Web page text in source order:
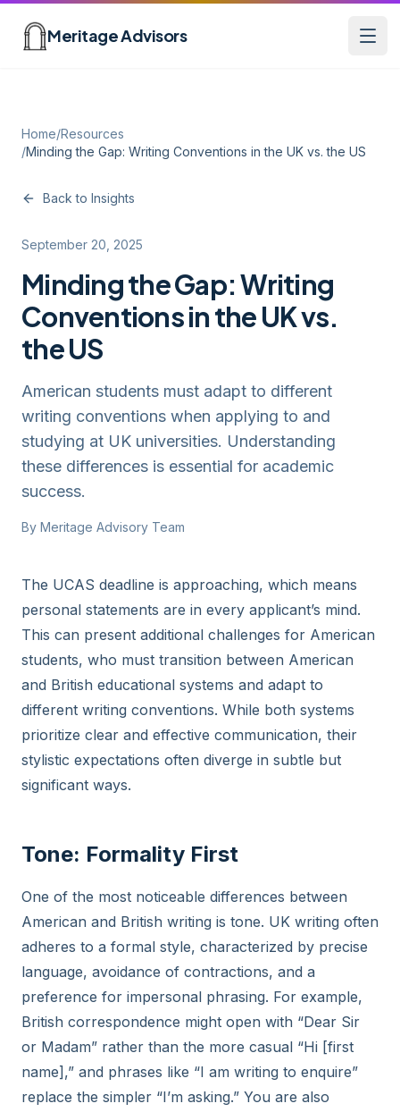
Meritage Advisors
Home/Resources
/Minding the Gap: Writing Conventions in the UK vs. the US
Back to Insights
September 20, 2025
Minding the Gap: Writing
Conventions in the UK vs.
the US
American students must adapt to different
writing conventions when applying to and
studying at UK universities. Understanding
these differences is essential for academic
success.
By Meritage Advisory Team
The UCAS deadline is approaching, which means
personal statements are in every applicant’s mind.
This can present additional challenges for American
students, who must transition between American
and British educational systems and adapt to
different writing conventions. While both systems
prioritize clear and effective communication, their
stylistic expectations often diverge in subtle but
significant ways.
Tone: Formality First
One of the most noticeable differences between
American and British writing is tone. UK writing often
adheres to a formal style, characterized by precise
language, avoidance of contractions, and a
preference for impersonal phrasing. For example,
British correspondence might open with “Dear Sir
or Madam” rather than the more casual “Hi [first
name],” and phrases like “I am writing to enquire”
replace the simpler “I’m asking.” You are also